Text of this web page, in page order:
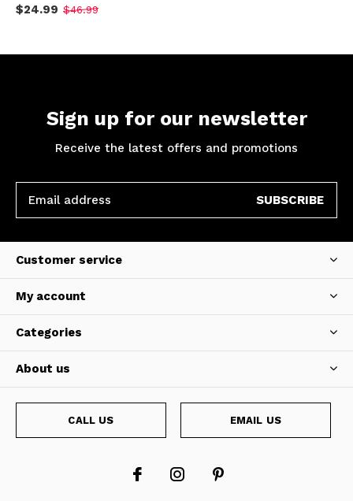
$24.99 $46.99
Sign up for our newsletter
Receive the latest offers and promotions
SUBSCRIBE
Customer service
My account
Categories
About us
CALL US EMAIL US